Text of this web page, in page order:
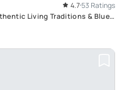
4.7 53 Ratings
Living Traditions & Blue
Tours